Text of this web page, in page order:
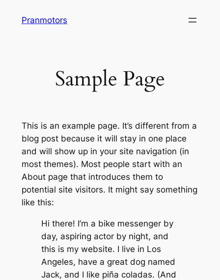
Pranmotors
Sample Page
This is an example page. It’s different from a
blog post because it will stay in one place
and will show up in your site navigation (in
most themes). Most people start with an
About page that introduces them to
potential site visitors. It might say something
like this:
Hi there! I’m a bike messenger by
day, aspiring actor by night, and
this is my website. I live in Los
Angeles, have a great dog named
Jack, and I like piña coladas. (And